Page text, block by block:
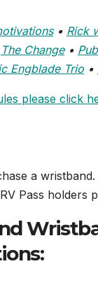
• Rick
The Change•
Engblade Trio •
please click
a
Pass holders